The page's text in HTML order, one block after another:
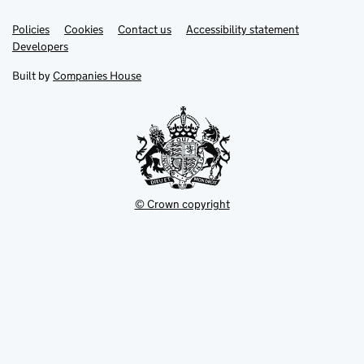
Support links
PoliciesLink
opens
in
tab
Cookies Contact usLinkAccessibility statement
DevelopersLink
in
new
Built by Companies House
© Crown copyright